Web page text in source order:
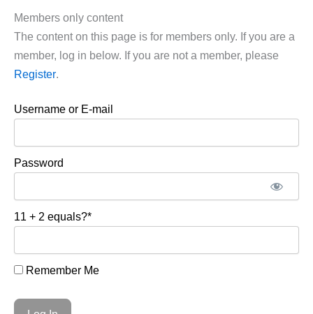
Members only content
The content on this page is for members only. If you are a
member, log in below. If you are not a member, please
Register.
Username or E-mail
Password
11 + 2 equals?*
Remember Me